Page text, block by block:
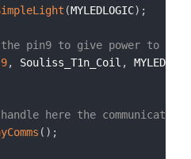
(MYLEDLOGIC) ;
pin9 to give power to the
9, Souliss_T1n_Coil ,
here the communication
( ) ;